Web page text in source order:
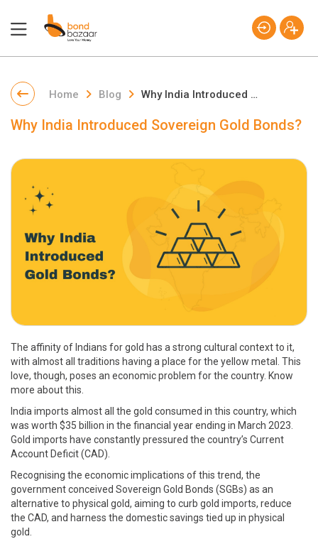
Home Blog Why India Introduced Sovereign Gold Bonds?
Why India Introduced Sovereign Gold Bonds?
The affinity of Indians for gold has a strong cultural context to it,
with almost all traditions having a place for the yellow metal. This
love, though, poses an economic problem for the country. Know
more about this.
India imports almost all the gold consumed in this country, which
was worth $35 billion in the financial year ending in March 2023.
Gold imports have constantly pressured the country’s Current
Account Deficit (CAD).
Recognising the economic implications of this trend, the
government conceived Sovereign Gold Bonds (SGBs) as an
alternative to physical gold, aiming to curb gold imports, reduce
the CAD, and harness the domestic savings tied up in physical
gold.